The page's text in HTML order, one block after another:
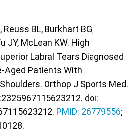
BL, Burkhart BG,
JY, McLean KW. High
Labral Tears Diagnosed
Aged Patients With
Orthop J Sports Med.
doi:
PMID: 26779556;